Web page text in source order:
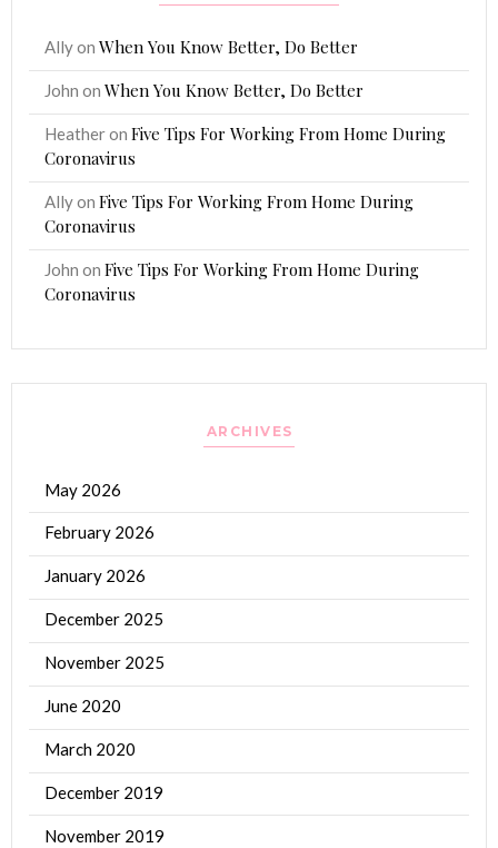
AllyonWhen You Know Better, Do Better
John onWhen You Know Better, Do Better
HeatheronFive Tips For Working From Home During
Coronavirus
AllyonFive Tips For Working From Home During
Coronavirus
John onFive Tips For Working From Home During
Coronavirus
ARCHIVES
May 2026
February 2026
January 2026
December 2025
November 2025
June 2020
March 2020
December 2019
November 2019